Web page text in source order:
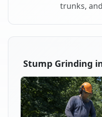
trunks,
Stump Grinding